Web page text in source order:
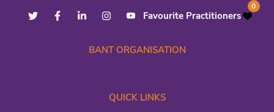
Favourite Practitioners
0
BANT ORGANISATION
QUICK LINKS